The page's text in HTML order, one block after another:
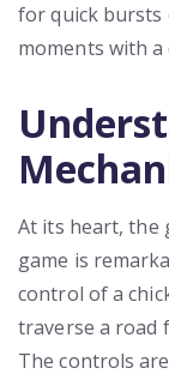
for quick
moments with
At its heart, the
game is
control of a
traverse a road
The controls